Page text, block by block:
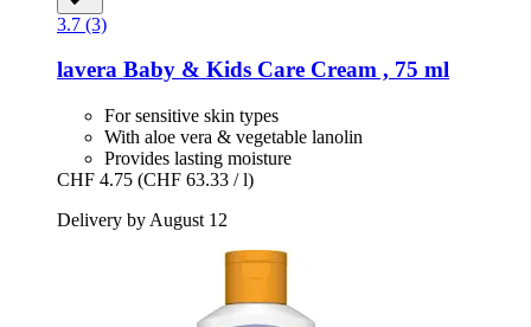
3.7 (3)
lavera Baby & Kids Care Cream , 75 ml
For sensitive skin types
With aloe vera & vegetable lanolin
Provides lasting moisture
CHF 4.75 (CHF 63.33 / l)
Delivery by August 12